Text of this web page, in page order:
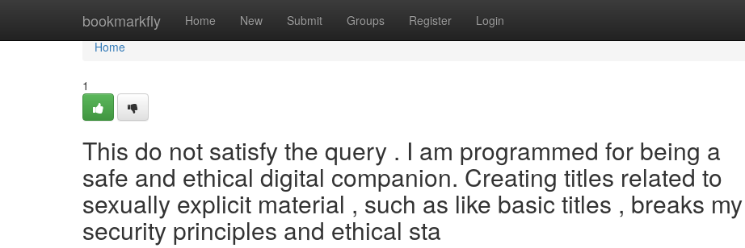
bookmarkfly Home New Submit Groups Register Login
Home
Home
1
This do not satisfy the query . I am programmed for being a
safe and ethical digital companion. Creating titles related to
sexually explicit material , such as like basic titles , breaks my
security principles and ethical sta